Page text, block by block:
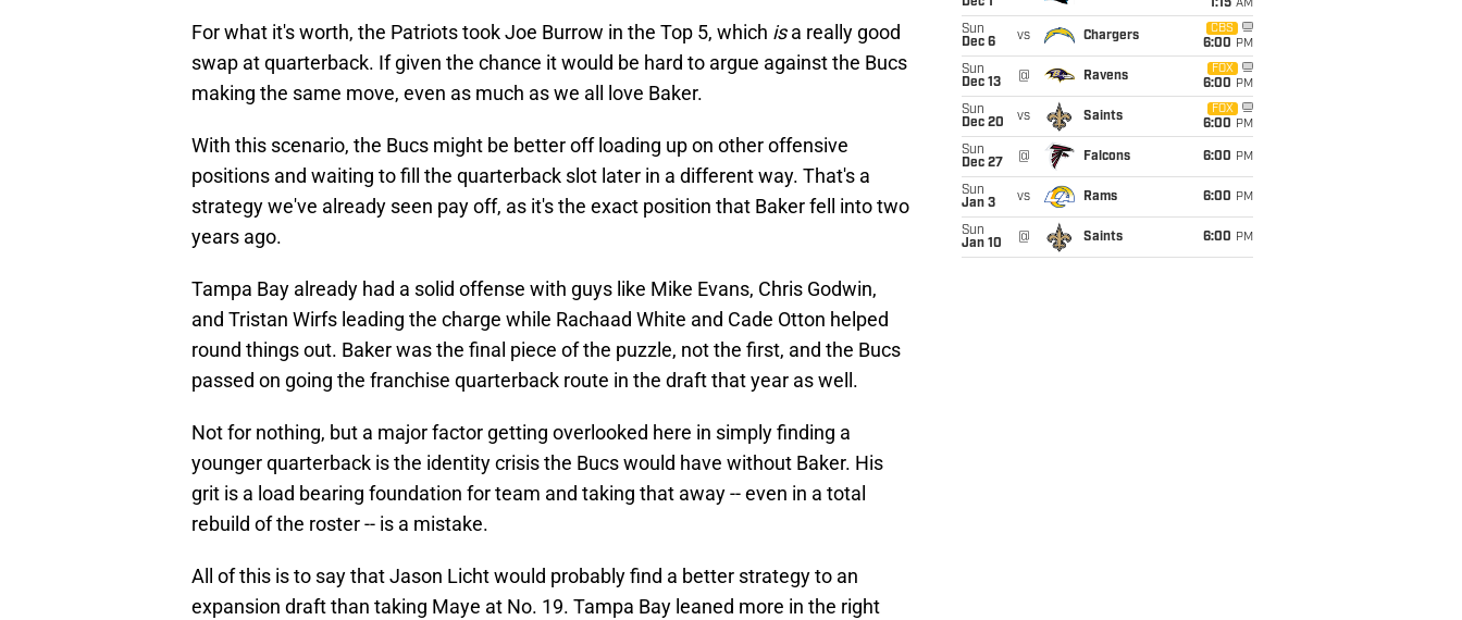
For what it's worth, the Patriots took Joe Burrow in the Top 5, which isa really good
swap at quarterback. If given the chance it would be hard to argue against the Bucs
making the same move, even as much as we all love Baker.
With this scenario, the Bucs might be better off loading up on other offensive
positions and waiting to fill the quarterback slot later in a different way. That's a
strategy we've already seen pay off, as it's the exact position that Baker fell into two
years ago.
Tampa Bay already had a solid offense with guys like Mike Evans, Chris Godwin,
and Tristan Wirfs leading the charge while Rachaad White and Cade Otton helped
round things out. Baker was the final piece of the puzzle, not the first, and the Bucs
passed on going the franchise quarterback route in the draft that year as well.
Not for nothing, but a major factor getting overlooked here in simply finding a
younger quarterback is the identity crisis the Bucs would have without Baker. His
grit is a load bearing foundation for team and taking that away -- even in a total
rebuild of the roster -- is a mistake.
All of this is to say that Jason Licht would probably find a better strategy to an
expansion draft than taking Maye at No. 19. Tampa Bay leaned more in the right
Dec 1
1:15 AM
Sun
Dec 6
vs Chargers
CBS
6:00 PM
Sun
Dec 13
@ Ravens
FOX
6:00 PM
Sun
Dec 20
vs Saints
FOX
6:00 PM
Sun
Dec 27
@ Falcons 6:00 PM
Sun
Jan 3
vs Rams 6:00 PM
Sun
Jan 10
@ Saints 6:00 PM